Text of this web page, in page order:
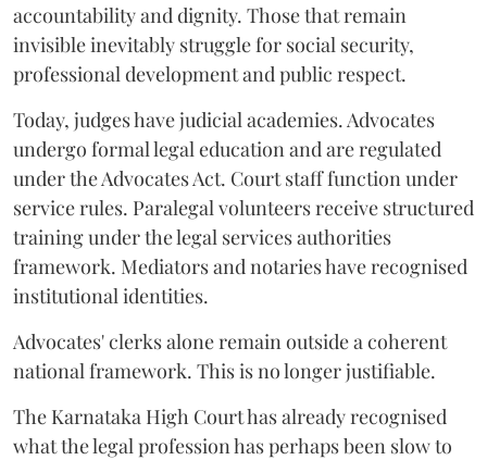
accountability and dignity. Those that remain
invisible inevitably struggle for social security,
professional development and public respect.
Today, judges have judicial academies. Advocates
undergo formal legal education and are regulated
under the Advocates Act. Court staff function under
service rules. Paralegal volunteers receive structured
training under the legal services authorities
framework. Mediators and notaries have recognised
institutional identities.
Advocates' clerks alone remain outside a coherent
national framework. This is no longer justifiable.
The Karnataka High Court has already recognised
what the legal profession has perhaps been slow to